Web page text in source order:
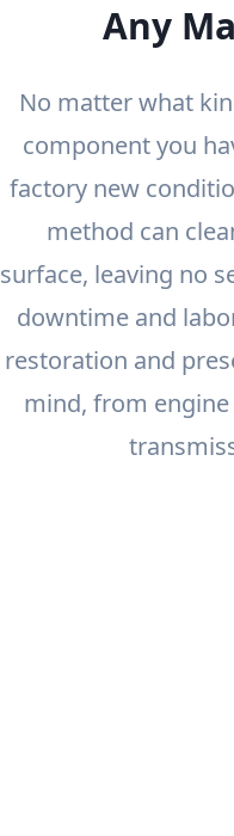
Any
No matter what
component you
factory new
method can
surface, leaving no
downtime and
restoration and
mind, from